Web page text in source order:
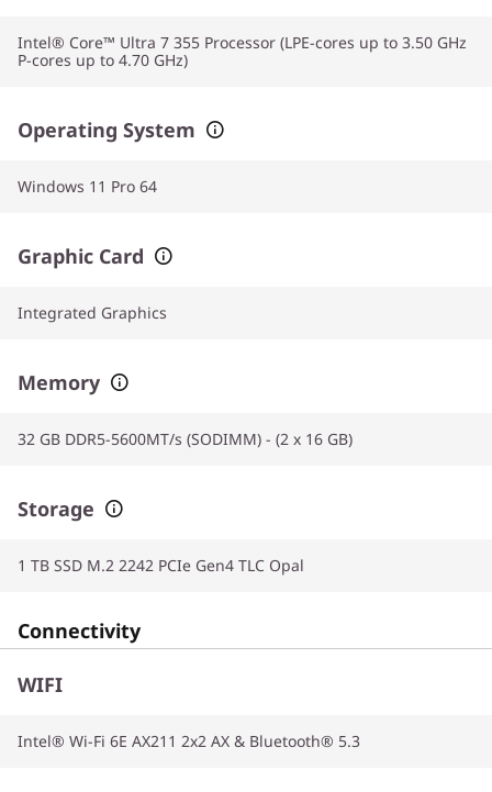
Intel® Core™ Ultra 7 355 Processor (LPE-cores up to 3.50 GHz
P-cores up to 4.70 GHz)
Operating System
Windows 11 Pro 64
Graphic Card
Integrated Graphics
Memory
32 GB DDR5-5600MT/s (SODIMM) - (2 x 16 GB)
Storage
1 TB SSD M.2 2242 PCIe Gen4 TLC Opal
Connectivity
WIFI
Intel® Wi-Fi 6E AX211 2x2 AX & Bluetooth® 5.3